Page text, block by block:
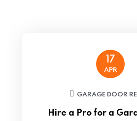
17
APR
GARAGE DOOR
Hire a Pro for a